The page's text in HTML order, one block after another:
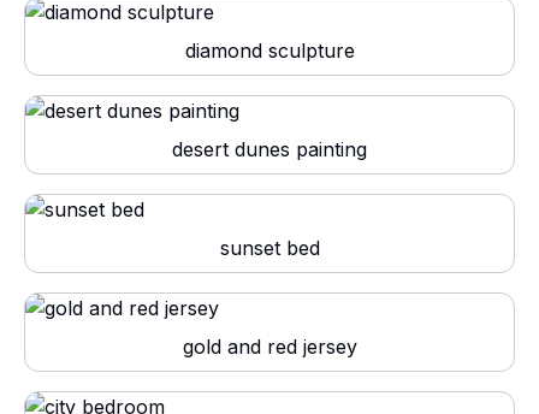
diamond sculpture
desert dunes painting
sunset bed
gold and red jersey